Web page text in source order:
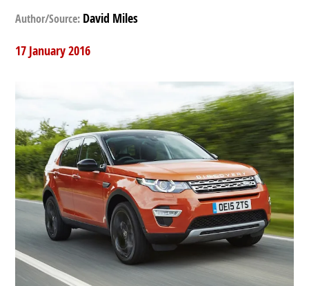
Author/Source: David Miles
17 January 2016